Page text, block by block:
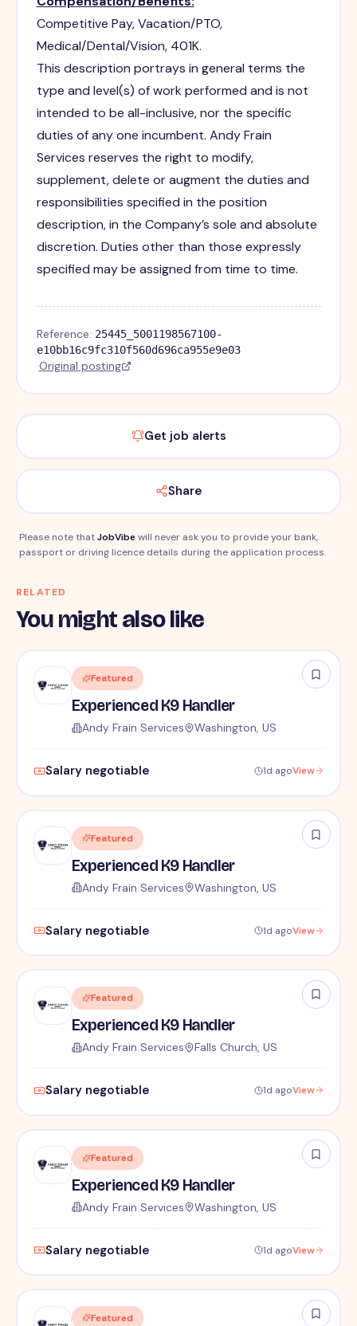
Competitive Pay, Vacation/PTO,
Medical/Dental/Vision, 401K.
This description portrays in general terms the
type and level(s) of work performed and is not
intended to be all-inclusive, nor the specific
duties of any one incumbent. Andy Frain
Services reserves the right to modify,
supplement, delete or augment the duties and
responsibilities specified in the position
description, in the Company’s sole and absolute
discretion. Duties other than those expressly
specified may be assigned from time to time.
Reference: 25445_5001198567100-
e10bb16c9fc310f560d696ca955e9e03
·Original posting
Get job alerts
Share
Please note thatJobVibewill never ask you to provide your bank,
passport or driving licence details during the application process.
RELATED
You might also like
Featured
Experienced K9 Handler
Andy Frain Services Washington, US
Salary negotiable 1d agoView
Featured
Experienced K9 Handler
Andy Frain Services Washington, US
Salary negotiable 1d agoView
Featured
Experienced K9 Handler
Andy Frain Services Falls Church, US
Salary negotiable 1d agoView
Featured
Experienced K9 Handler
Andy Frain Services Washington, US
Salary negotiable 1d agoView
Featured